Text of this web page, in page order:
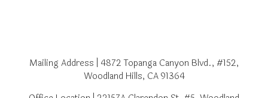
Mailing Address | 4872 Topanga Canyon Blvd., #152,
Woodland Hills, CA 91364